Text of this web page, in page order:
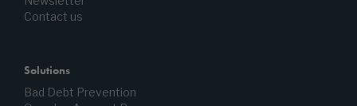
Contact us
Solutions
Bad Debt Prevention